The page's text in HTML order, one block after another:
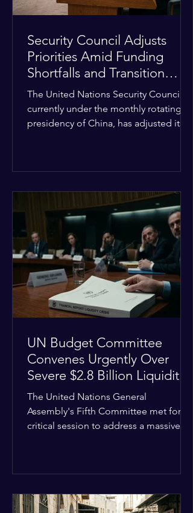
Security Council Adjusts
Priorities Amid Funding
Shortfalls and Transition
Framework
The United Nations Security Council,
currently under the monthly rotating
presidency of China, has adjusted its
specifically regarding how liquidity
shortfalls affect regional support
offices. Security operations are being
systematically streamlined to match
the shrinking pool of global funding.
The administrative changes are part of
the broader
UN Budget Committee
Convenes Urgently Over
Severe $2.8 Billion Liquidity
Crisis
The United Nations General
Assembly's Fifth Committee met for a
critical session to address a massive
revealing that unpaid member state